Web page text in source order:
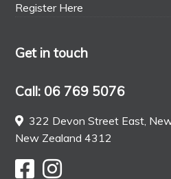
Register Here
Get in touch
Call: 06 769 5076
322 Devon Street East,
New Zealand 4312